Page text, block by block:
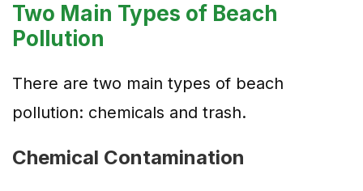
Two Main Types of Beach
Pollution
There are two main types of beach
pollution: chemicals and trash.
Chemical Contamination